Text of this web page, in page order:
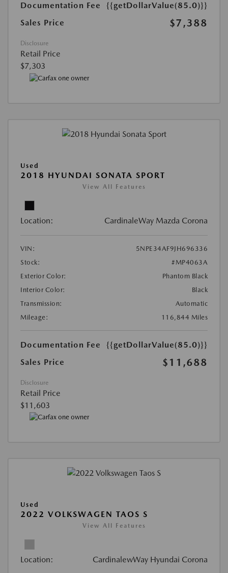
Documentation Fee
{{getDollarValue(85.0)}}
Sales Price
$7,388
Disclosure
Retail Price
$7,303
Used
2018 HYUNDAI SONATA SPORT
View All Features
Location: CardinaleWay Mazda Corona
VIN:
5NPE34AF9JH696336
Stock:
#MP4063A
Exterior Color:
Phantom Black
Interior Color:
Black
Transmission:
Automatic
Mileage:
116,844 Miles
Documentation Fee
{{getDollarValue(85.0)}}
Sales Price
$11,688
Disclosure
Retail Price
$11,603
Used
2022 VOLKSWAGEN TAOS S
View All Features
Location: CardinalewWay Hyundai Corona